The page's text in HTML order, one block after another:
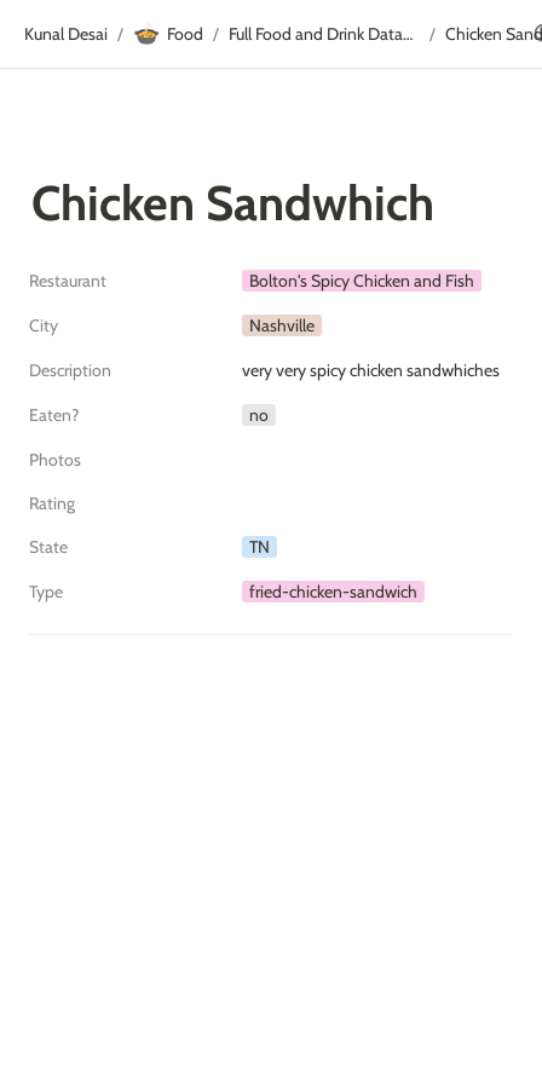
Kunal Desai / 🍲 Food / Full Food and Drink Database / Chicken
Chicken Sandwhich
Restaurant Bolton's Spicy Chicken and Fish
City Nashville
Description very very spicy chicken sandwhiches
Eaten? no
Photos
Rating
State
TN
Type fried-chicken-sandwich